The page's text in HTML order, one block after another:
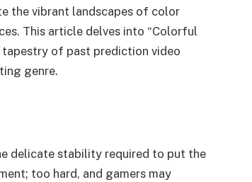
the vibrant landscapes of color
This article delves into “Colorful
of past prediction video
genre.
delicate stability required to put the
too hard, and gamers may